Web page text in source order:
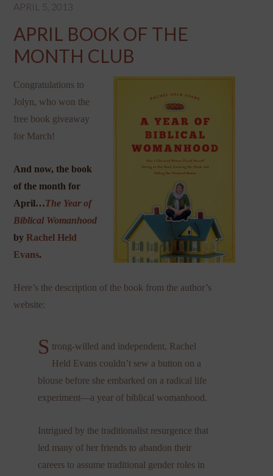
APRIL 5, 2013
APRIL BOOK OF THE
MONTH CLUB
Congratulations to
Jolyn, who won the
free book giveaway
for March!
And now, the book
of the month for
April…The Year of
Biblical Womanhood
byRachel Held
Evans.
Here’s the description of the book from the author’s
website:
S trong-willed and independent, Rachel
Held Evans couldn’t sew a button on a
blouse before she embarked on a radical life
experiment—a year of biblical womanhood.
Intrigued by the traditionalist resurgence that
led many of her friends to abandon their
careers to assume traditional gender roles in